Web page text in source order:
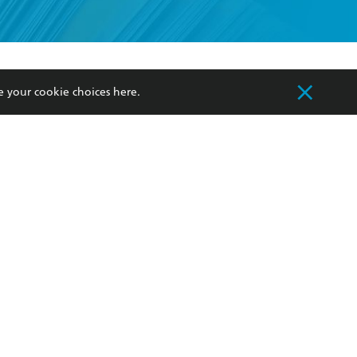
my
Our Networks
Improving Representation
your cookie choices here.